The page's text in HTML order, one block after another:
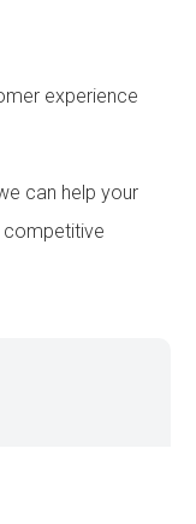
experience
can help your
competitive